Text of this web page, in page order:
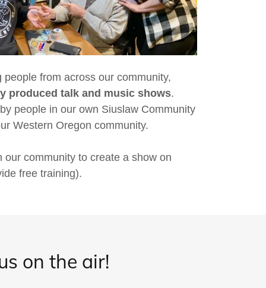
from across our community,
produced talk and music shows.
people in our own Siuslaw Community
Western Oregon community.
our community to create a show on
free training).
on the air!